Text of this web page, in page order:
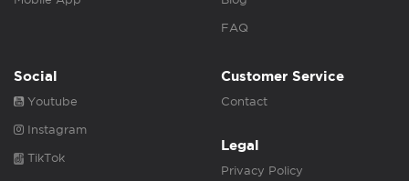
FAQ
Social
Youtube
Instagram
TikTok
Customer Service
Contact
Legal
Privacy Policy